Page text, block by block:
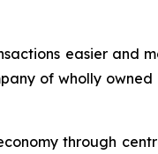
easier and
of wholly owned
through